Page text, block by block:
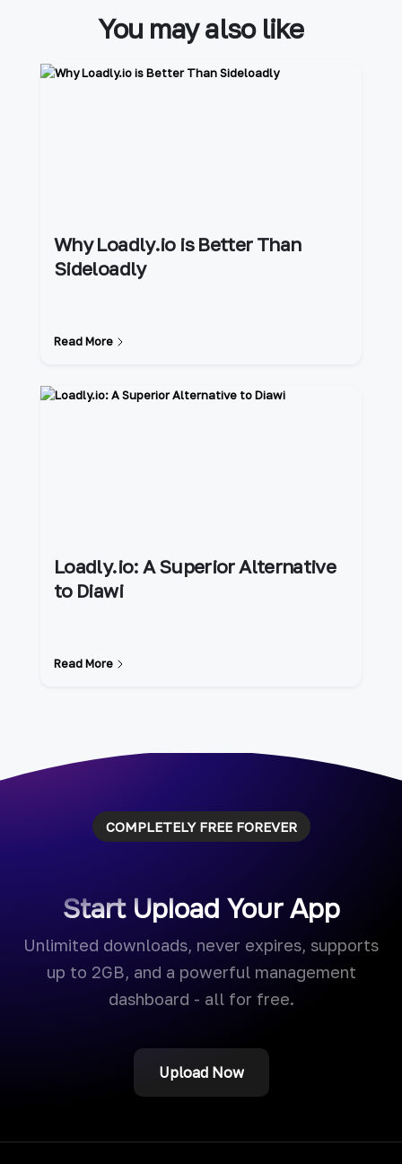
You may also like
Why Loadly.io is Better Than
Sideloadly
Read More
Loadly.io: A Superior Alternative
to Diawi
Read More
COMPLETELY FREE FOREVER
Start Upload Your App
Unlimited downloads, never expires, supports
up to 2GB, and a powerful management
dashboard - all for free.
Upload Now